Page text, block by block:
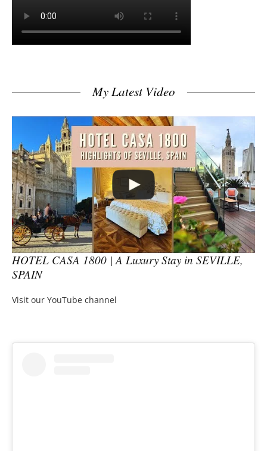
My Latest Video
HOTEL CASA 1800 | A Luxury Stay in SEVILLE,
SPAIN
Visit our YouTube channel